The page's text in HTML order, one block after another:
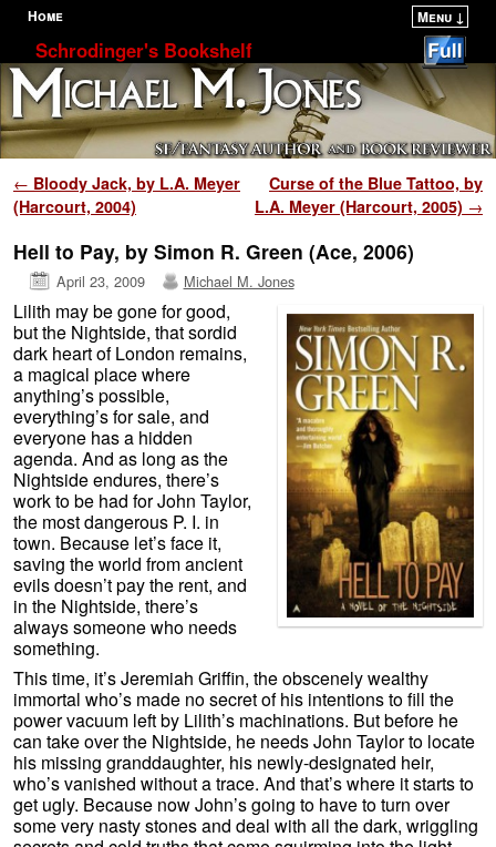
Home Menu ↓
Skip to primary content
Skip to secondary content
Schrodinger's Bookshelf
Post navigation
← Bloody Jack, by L.A. Meyer
(Harcourt, 2004)
Curse of the Blue Tattoo, by
L.A. Meyer (Harcourt, 2005) →
Hell to Pay, by Simon R. Green (Ace, 2006)
April 23, 2009 Michael M. Jones
Lilith may be gone for good,
but the Nightside, that sordid
dark heart of London remains,
a magical place where
anything’s possible,
everything’s for sale, and
everyone has a hidden
agenda. And as long as the
Nightside endures, there’s
work to be had for John Taylor,
the most dangerous P. I. in
town. Because let’s face it,
saving the world from ancient
evils doesn’t pay the rent, and
in the Nightside, there’s
always someone who needs
something.
This time, it’s Jeremiah Griffin, the obscenely wealthy
immortal who’s made no secret of his intentions to fill the
power vacuum left by Lilith’s machinations. But before he
can take over the Nightside, he needs John Taylor to locate
his missing granddaughter, his newly-designated heir,
who’s vanished without a trace. And that’s where it starts to
get ugly. Because now John’s going to have to turn over
some very nasty stones and deal with all the dark, wriggling